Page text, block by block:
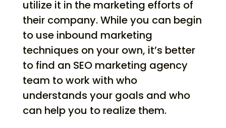
utilize it in the marketing efforts of
their company. While you can begin
to use inbound marketing
techniques on your own, it’s better
to find an SEO marketing agency
team to work with who
understands your goals and who
can help you to realize them.